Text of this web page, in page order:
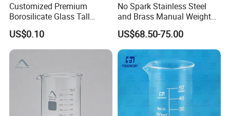
Customized Premium
Borosilicate Glass Tall
Beaker for Laboratory Use
Good Quality Wholesale
US$0.10
No Spark Stainless Steel
and Brass Manual Weighted
Sampling Beakers
US$68.50-75.00